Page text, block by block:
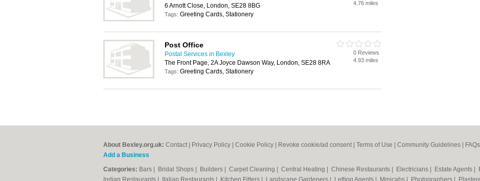
6 Arnott Close, London, SE28 8BG
Tags: Greeting Cards, Stationery
4.76 miles
Post Office
Postal Services in Bexley
The Front Page, 2A Joyce Dawson Way, London, SE28 8RA
Tags: Greeting Cards, Stationery
0 Reviews
4.93 miles
About Bexley.org.uk: Contact Privacy Policy Cookie Policy Revoke cookie/ad consent | Terms of Use Community Guidelines FAQs
Add a Business
Categories: Bars Bridal Shops Builders Carpet Cleaning Central Heating Chinese Restaurants Electricians Estate Agents
Indian Restaurants
Italian Restaurants Kitchen Fitters Landscape Gardeners Letting Agents Minicabs Photographers